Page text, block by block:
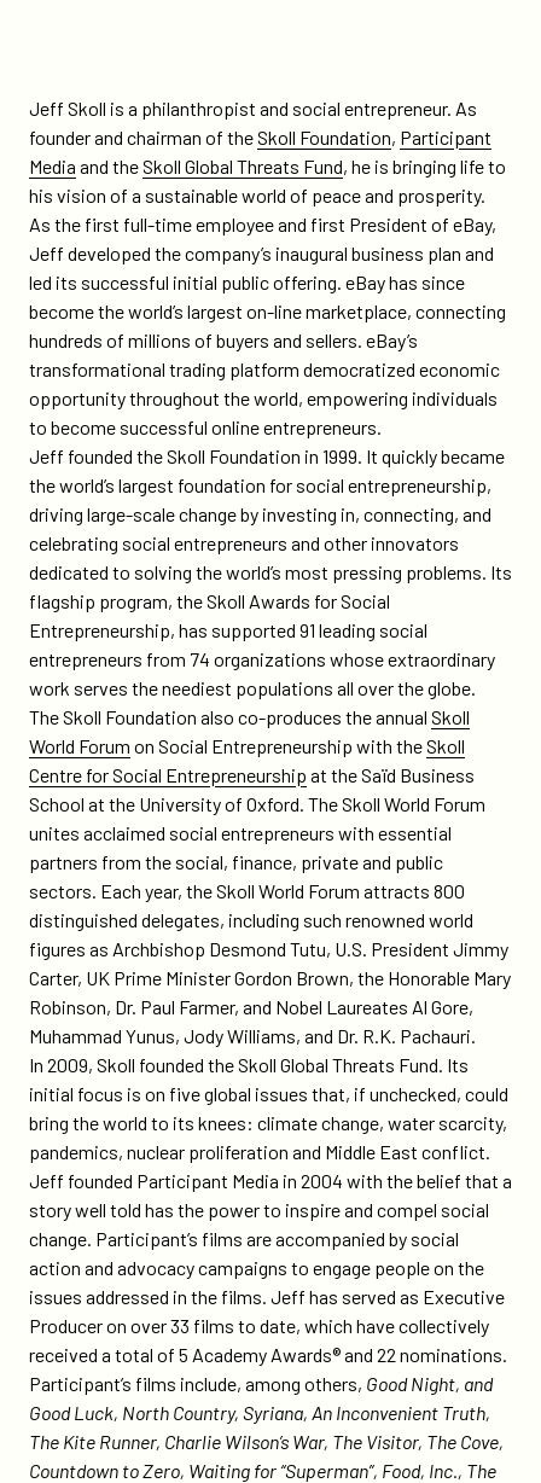
Jeff Skoll is a philanthropist and social entrepreneur. As
founder and chairman of theSkoll Foundation, Participant
Media and theSkoll Global Threats Fund, he is bringing life to
his vision of a sustainable world of peace and prosperity.
As the first full-time employee and first President of eBay,
Jeff developed the company’s inaugural business plan and
led its successful initial public offering. eBay has since
become the world’s largest on-line marketplace, connecting
hundreds of millions of buyers and sellers. eBay’s
transformational trading platform democratized economic
opportunity throughout the world, empowering individuals
to become successful online entrepreneurs.
Jeff founded the Skoll Foundation in 1999. It quickly became
the world’s largest foundation for social entrepreneurship,
driving large-scale change by investing in, connecting, and
celebrating social entrepreneurs and other innovators
dedicated to solving the world’s most pressing problems. Its
flagship program, the Skoll Awards for Social
Entrepreneurship, has supported 91 leading social
entrepreneurs from 74 organizations whose extraordinary
work serves the neediest populations all over the globe.
The Skoll Foundation also co-produces the annual Skoll
World Forum on Social Entrepreneurship with theSkoll
Centre for Social Entrepreneurship at the Saïd Business
School at the University of Oxford. The Skoll World Forum
unites acclaimed social entrepreneurs with essential
partners from the social, finance, private and public
sectors. Each year, the Skoll World Forum attracts 800
distinguished delegates, including such renowned world
figures as Archbishop Desmond Tutu, U.S. President Jimmy
Carter, UK Prime Minister Gordon Brown, the Honorable Mary
Robinson, Dr. Paul Farmer, and Nobel Laureates Al Gore,
Muhammad Yunus, Jody Williams, and Dr. R.K. Pachauri.
In 2009, Skoll founded the Skoll Global Threats Fund. Its
initial focus is on five global issues that, if unchecked, could
bring the world to its knees: climate change, water scarcity,
pandemics, nuclear proliferation and Middle East conflict.
Jeff founded Participant Media in 2004 with the belief that a
story well told has the power to inspire and compel social
change. Participant’s films are accompanied by social
action and advocacy campaigns to engage people on the
issues addressed in the films. Jeff has served as Executive
Producer on over 33 films to date, which have collectively
received a total of 5 Academy Awards® and 22 nominations.
Participant’s films include, among others, Good Night, and
Good Luck, North Country, Syriana, An Inconvenient Truth,
The Kite Runner, Charlie Wilson’s War, The Visitor, The Cove,
Countdown to Zero, Waiting for “Superman”, Food, Inc., The